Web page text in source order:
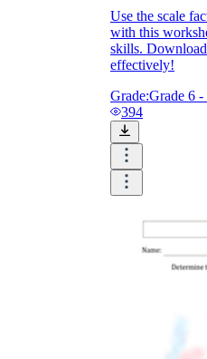
Use the scale
with this
skills.
effectively!
Grade:Grade 6 -
394